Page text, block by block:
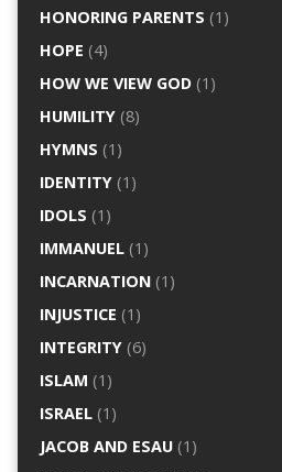
HONORING PARENTS (1)
HOPE (4)
HOW WE VIEW GOD(1)
HUMILITY(8)
HYMNS (1)
IDENTITY(1)
IDOLS (1)
IMMANUEL(1)
INCARNATION(1)
INJUSTICE (1)
INTEGRITY(6)
ISLAM (1)
ISRAEL(1)
JACOB AND ESAU(1)